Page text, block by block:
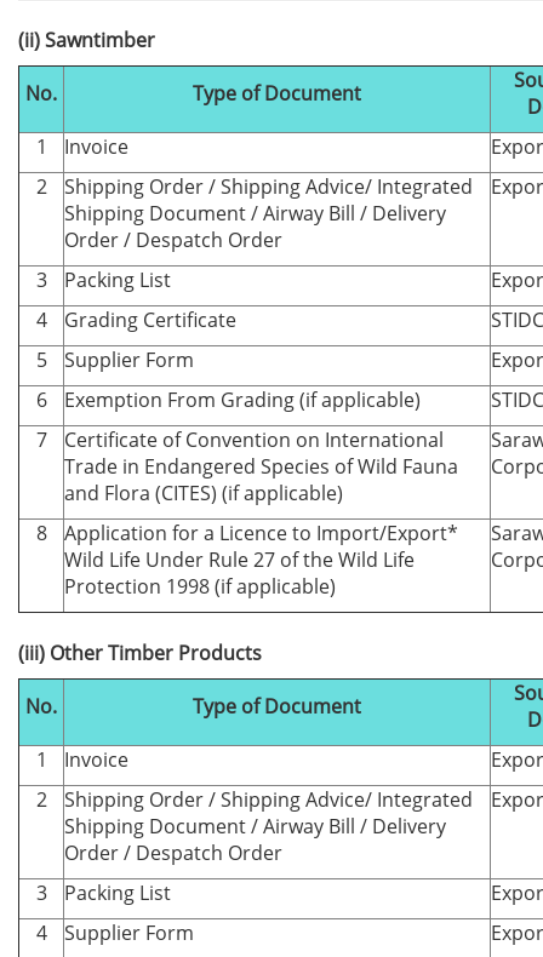
(ii) Sawntimber
No.
Type of Document
1
Invoice
2
Shipping Order / Shipping Advice/ Integrated
Shipping Document / Airway Bill / Delivery
Order / Despatch Order
3 Packing List
4
Grading Certificate
STIDC
5
Supplier Form
6
Exemption From Grading (if applicable)
STIDC
7
Certificate of Convention on International
Trade in Endangered Species of Wild Fauna
and Flora (CITES) (if applicable)
8
Application for a Licence to Import/Export*
Wild Life Under Rule 27 of the Wild Life
Protection 1998 (if applicable)
(iii) Other Timber Products
No.
Type of Document
1
Invoice
2
Shipping Order / Shipping Advice/ Integrated
Shipping Document / Airway Bill / Delivery
Order / Despatch Order
3 Packing List
4
Supplier Form